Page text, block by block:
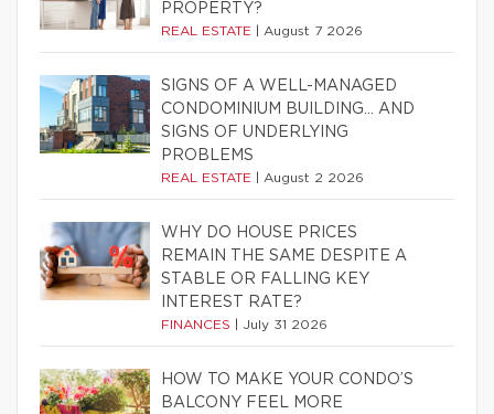
PROPERTY?
REAL ESTATE August 7 2026
SIGNS OF A WELL-MANAGED
CONDOMINIUM BUILDING… AND
SIGNS OF UNDERLYING
PROBLEMS
REAL ESTATE August 2 2026
WHY DO HOUSE PRICES
REMAIN THE SAME DESPITE A
STABLE OR FALLING KEY
INTEREST RATE?
FINANCES July 31 2026
HOW TO MAKE YOUR CONDO’S
BALCONY FEEL MORE